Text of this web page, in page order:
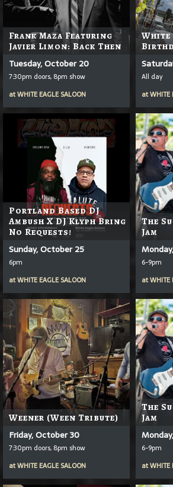
Frank Maza Featuring
Javier Limon: Back Then
Tuesday, October 20
7:30pm doors, 8pm show
atWHITE EAGLE SALOON
White
All day
atWHITE
Portland Based DJ
Ambush X DJ Klyph Bring
No Requests!
Sunday, October 25
6pm
atWHITE EAGLE SALOON
The
Jam
6-9pm
atWHITE
Weener (Ween Tribute)
Friday, October 30
7:30pm doors, 8pm show
atWHITE EAGLE SALOON
The
Jam
6-9pm
atWHITE